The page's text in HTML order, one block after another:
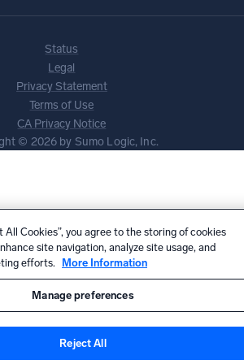
Status
Legal
Privacy Statement
Terms of Use
CA Privacy Notice
© 2026 by Sumo Logic, Inc.
All Cookies”, you agree to the storing of cookies
site navigation, analyze site usage, and
efforts.
More Information
Manage preferences
Reject All